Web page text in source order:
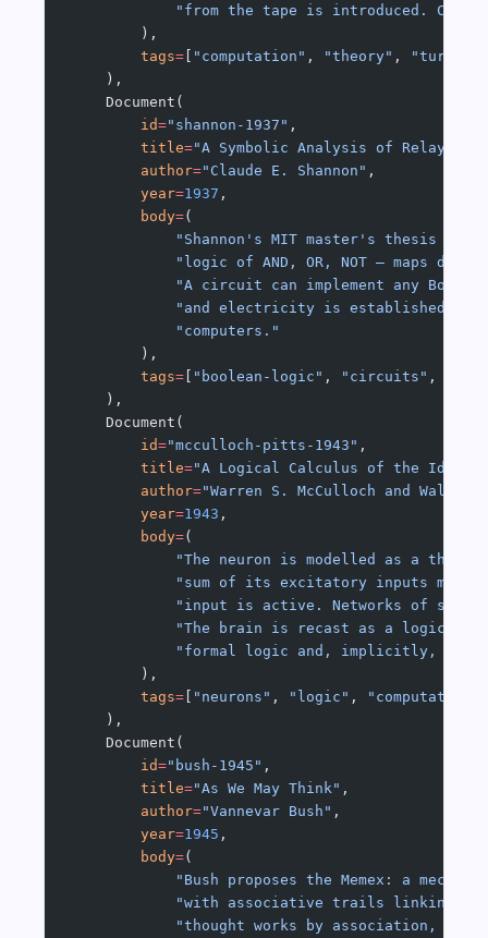
"from the tape is introduced.
        ),
        tags
= "computation" , "theory" ,
"turing-
    ),
    Document(
        id
="shannon-1937" ,
        title
="A Symbolic Analysis of Relay
        author
="Claude E. Shannon" ,
        year
=1937 ,
        body
=(
"Shannon's MIT master's thesis
"logic of AND, OR, NOT — maps
"A circuit can implement any
"and electricity is established.
            "computers."
        ),
        tags
= "boolean-logic" , "circuits" ,
    ),
    Document(
        id
="mcculloch-pitts-1943" ,
        title
="A Logical Calculus of the Ideas
        author
="Warren S. McCulloch and Walter
        year
=1943 ,
        body
=(
"The neuron is modelled as a
"sum of its excitatory inputs
"input is active. Networks of such
"The brain is recast as a logical
"formal logic and, implicitly, to
        ),
        tags
= "neurons" , "logic" , "computation"
    ),
    Document(
        id
="bush-1945" ,
        title
="As We May Think" ,
        author
="Vannevar Bush" ,
        year
=1945 ,
        body
=(
"Bush proposes the Memex: a
"with associative trails linking
"thought works by association, not